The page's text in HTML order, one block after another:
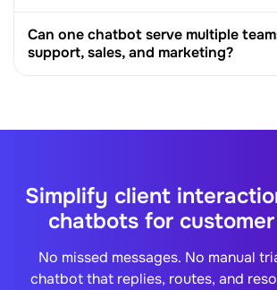
Can one chatbot serve multiple
support, sales, and marketing?
Simplify client
chatbots for
No missed messages. No manual
chatbot that replies, routes, and